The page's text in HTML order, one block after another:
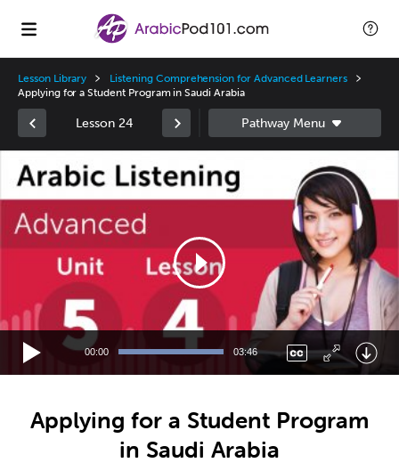
Lesson Library
Listening Comprehension for Advanced Learners
Applying for a Student Program in Saudi Arabia
Lesson 24
Player
00:00 03:46
Applying for a Student Program
in Saudi Arabia